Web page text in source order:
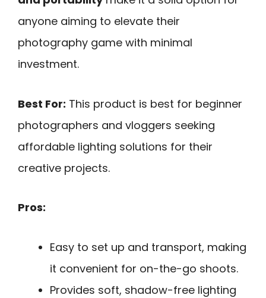
anyone aiming to elevate their
photography game with minimal
investment.
Best For: This product is best for beginner
photographers and vloggers seeking
affordable lighting solutions for their
creative projects.
Pros:
Easy to set up and transport, making
it convenient for on-the-go shoots.
Provides soft, shadow-free lighting